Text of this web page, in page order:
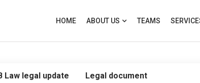
HOME ABOUT US TEAMS
Law legal update Legal document